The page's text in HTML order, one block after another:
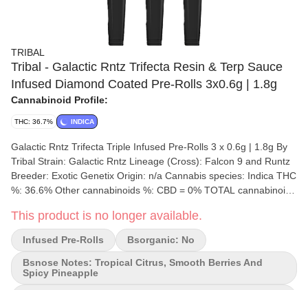
TRIBAL
Tribal - Galactic Rntz Trifecta Resin & Terp Sauce
Infused Diamond Coated Pre-Rolls 3x0.6g | 1.8g
Cannabinoid Profile:
THC: 36.7% INDICA
Galactic Rntz Trifecta Triple Infused Pre-Rolls 3 x 0.6g | 1.8g By
Tribal Strain: Galactic Rntz Lineage (Cross): Falcon 9 and Runtz
Breeder: Exotic Genetix Origin: n/a Cannabis species: Indica THC
%: 36.6% Other cannabinoids %: CBD = 0% TOTAL cannabinoids
Caryophyllene, Linalool Cultivation brand: Tribal Grow medium:
Rockwool Lamps: Sun Assisted LED Processes: Hand Trimmed,
Hang Dry Organic (Y/N): No Environment: Hybrid-Greenhouse
Quality Assessment: Tropical Berries Nose notes: Tropical Citrus,
smooth berries and spicy pineapple Flavour notes: Tropical
This product is no longer available.
Infused Pre-Rolls Bsorganic: No
Bsnose Notes: Tropical Citrus, Smooth Berries And
Spicy Pineapple